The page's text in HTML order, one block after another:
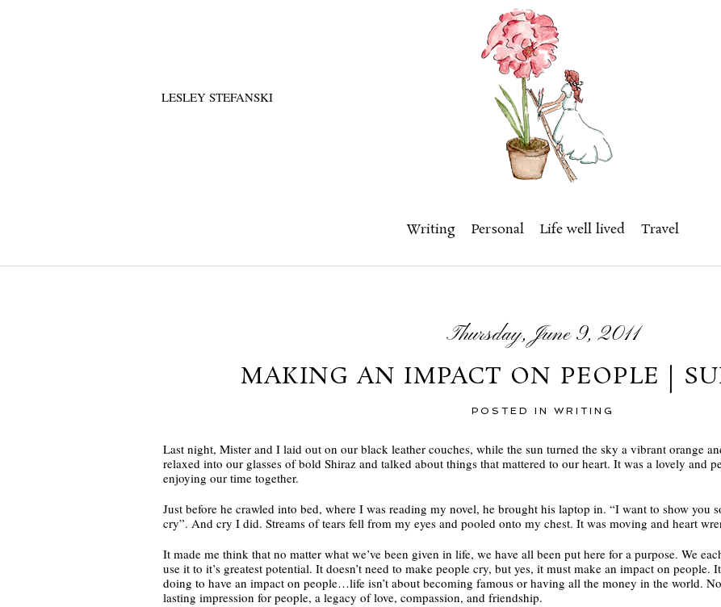
LESLEY STEFANSKI
Writing Personal Life well lived Travel
Thursday, June 9, 2011
MAKING AN IMPACT ON PEOPLE |
POSTED IN WRITING
Last night, Mister and I laid out on our black leather couches, while the sun turned the sky a vibrant orange
relaxed into our glasses of bold Shiraz and talked about things that mattered to our heart. It was a lovely and
enjoying our time together.
Just before he crawled into bed, where I was reading my novel, he brought his laptop in. “I want to show you
cry”. And cry I did. Streams of tears fell from my eyes and pooled onto my chest. It was moving and heart
It made me think that no matter what we’ve been given in life, we have all been put here for a purpose. We
use it to it’s greatest potential. It doesn’t need to make people cry, but yes, it must make an impact on
doing to have an impact on people…life isn’t about becoming famous or having all the money in the world.
lasting impression for people, a legacy of love, compassion, and friendship.